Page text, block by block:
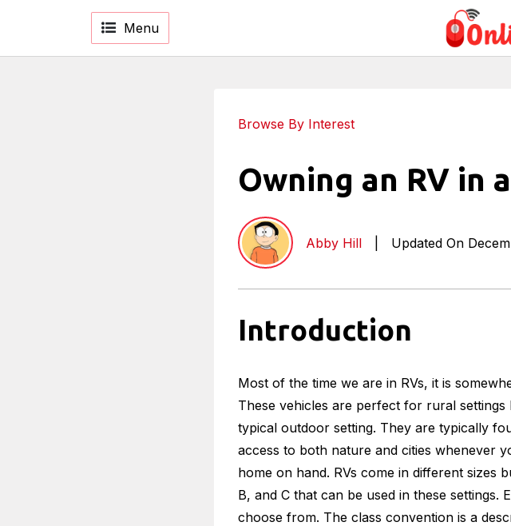
Menu
Browse By Interest
Owning an RV in
Abby Hill Updated On
Introduction
Most of the time we are in RVs, it is
These vehicles are perfect for rural
typical outdoor setting. They are typically
access to both nature and cities whenever
home on hand. RVs come in different sizes
B, and C that can be used in these settings.
choose from. The class convention is a